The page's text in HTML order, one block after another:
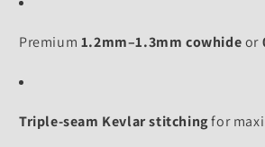
Premium 1.2mm–1.3mm cowhideor
Triple-seam Kevlar stitchingfor